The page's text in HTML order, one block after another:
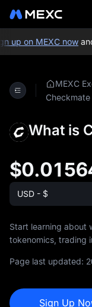
up on MEXC nowand
MEXC
Checkmate
What is
USD - $
Start learning about
tokenomics, trading
Page last updated:
Sign Up